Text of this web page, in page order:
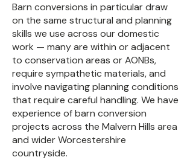
Barn conversions in particular draw
on the same structural and planning
skills we use across our domestic
work — many are within or adjacent
to conservation areas or AONBs,
require sympathetic materials, and
involve navigating planning conditions
that require careful handling. We have
experience of barn conversion
projects across the Malvern Hills area
and wider Worcestershire
countryside.